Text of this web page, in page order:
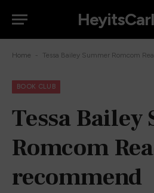
Home - Tessa Bailey Summer Romcom
BOOK CLUB
Tessa Bailey
Romcom
recommend